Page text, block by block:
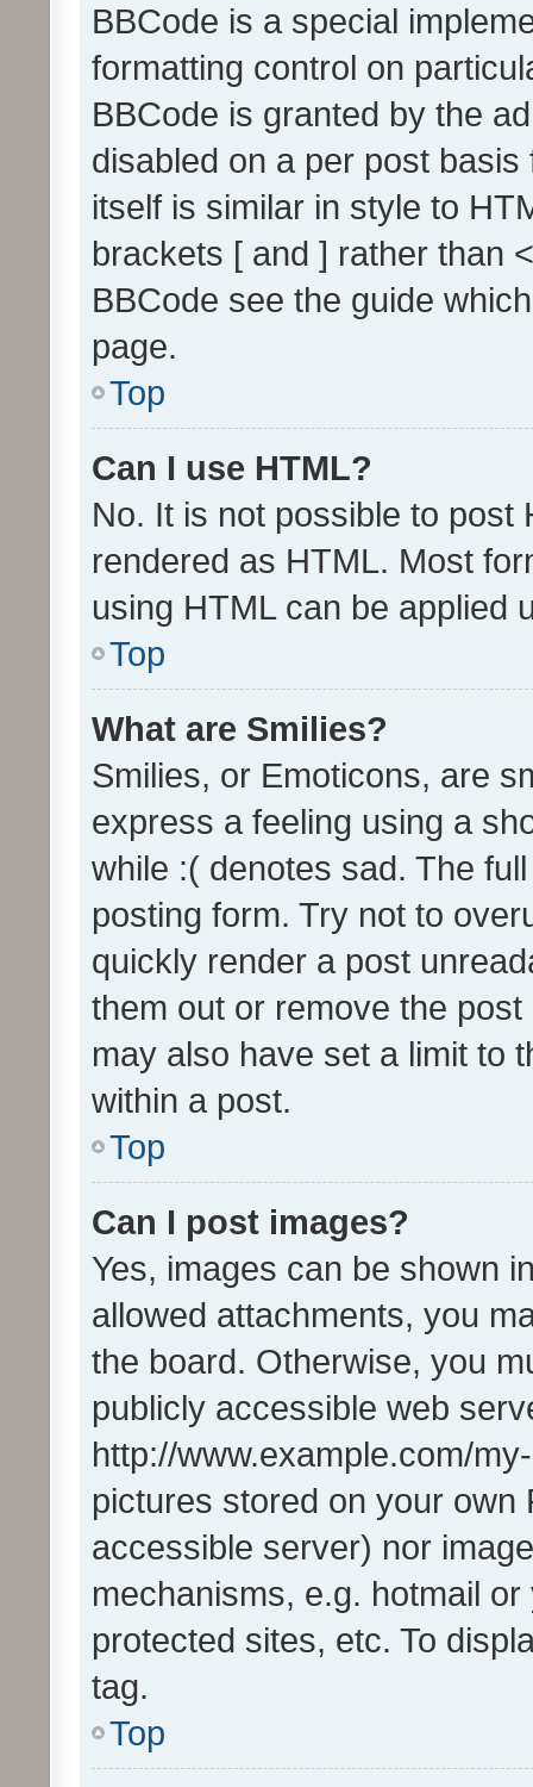
BBCode is a special
formatting control on
BBCode is granted by the
disabled on a per post
itself is similar in style to
brackets [ and ] rather than
BBCode see the guide
page.
Top
Can I use HTML?
No. It is not possible to post
rendered as HTML. Most
using HTML can be applied
Top
What are Smilies?
Smilies, or Emoticons, are
express a feeling using a
while :( denotes sad. The
posting form. Try not to
quickly render a post
them out or remove the
may also have set a limit to
within a post.
Top
Can I post images?
Yes, images can be shown
allowed attachments, you
the board. Otherwise, you
publicly accessible web
http://www.example.com/
pictures stored on your own
accessible server) nor
mechanisms, e.g. hotmail
protected sites, etc. To
tag.
Top